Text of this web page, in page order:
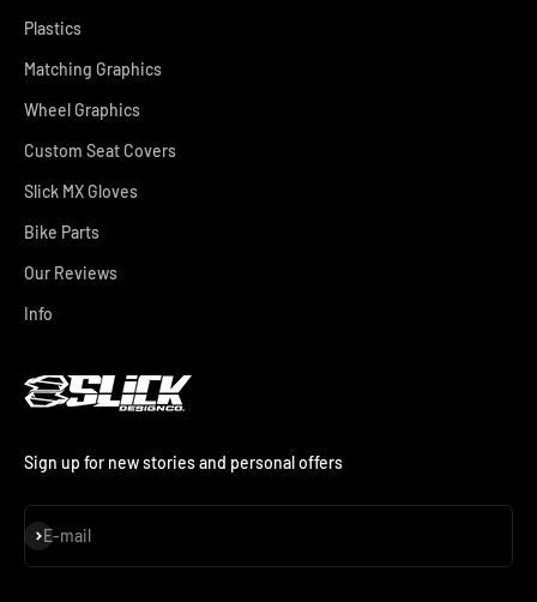
Plastics
Matching Graphics
Wheel Graphics
Custom Seat Covers
Slick MX Gloves
Bike Parts
Our Reviews
Info
Sign up for new stories and personal offers
E-mail
Subscribe